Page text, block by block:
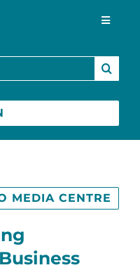
Toggle
MEDIA CENTRE